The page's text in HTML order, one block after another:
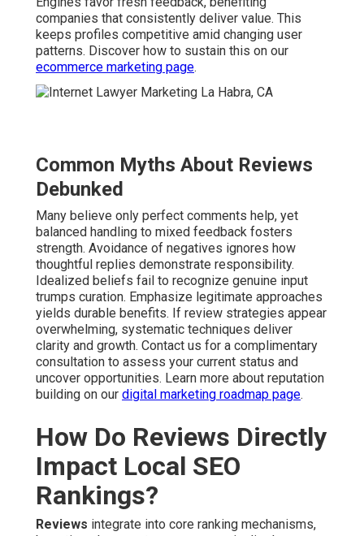
companies that consistently deliver value. This
keeps profiles competitive amid changing user
patterns. Discover how to sustain this on our
ecommerce marketing page.
Common Myths About Reviews
Debunked
Many believe only perfect comments help, yet
balanced handling to mixed feedback fosters
strength. Avoidance of negatives ignores how
thoughtful replies demonstrate responsibility.
Idealized beliefs fail to recognize genuine input
trumps curation. Emphasize legitimate approaches
yields durable benefits. If review strategies appear
overwhelming, systematic techniques deliver
clarity and growth. Contact us for a complimentary
consultation to assess your current status and
uncover opportunities. Learn more about reputation
building on our digital marketing roadmap page.
How Do Reviews Directly
Impact Local SEO
Rankings?
Reviews integrate into core ranking mechanisms,